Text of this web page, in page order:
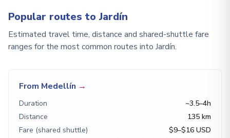
Popular routes to Jardín
Estimated travel time, distance and shared-shuttle fare
ranges for the most common routes into Jardín.
From Medellín →
Duration
~3.5–4h
Distance
135 km
Fare (shared shuttle)
$9–$16 USD